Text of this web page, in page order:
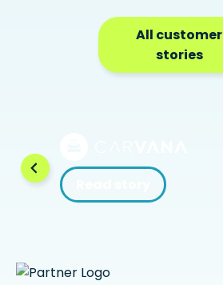
All customer
stories